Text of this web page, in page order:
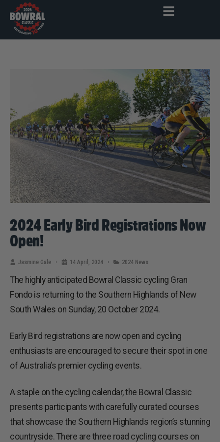
2024 Early Bird Registrations Now
Open!
Jasmine Gale 14 April, 2024 2024 News
The highly anticipated Bowral Classic cycling Gran
Fondo is returning to the Southern Highlands of New
South Wales on Sunday, 20 October 2024.
Early Bird registrations are now open and cycling
enthusiasts are encouraged to secure their spot in one
of Australia’s premier cycling events.
A staple on the cycling calendar, the Bowral Classic
presents participants with carefully curated courses
that showcase the Southern Highlands region’s stunning
countryside. There are three road cycling courses on